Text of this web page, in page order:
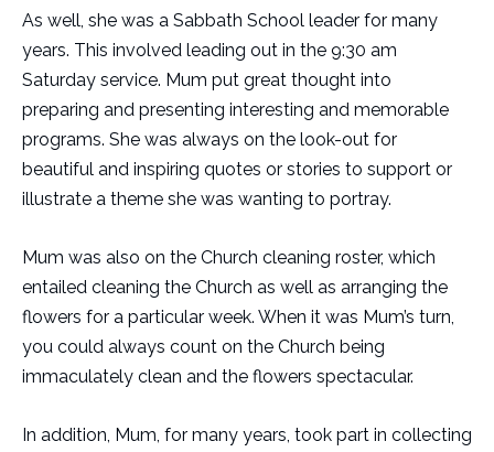
As well, she was a Sabbath School leader for many
years. This involved leading out in the 9:30 am
Saturday service. Mum put great thought into
preparing and presenting interesting and memorable
programs. She was always on the look-out for
beautiful and inspiring quotes or stories to support or
illustrate a theme she was wanting to portray.
Mum was also on the Church cleaning roster, which
entailed cleaning the Church as well as arranging the
flowers for a particular week. When it was Mum’s turn,
you could always count on the Church being
immaculately clean and the flowers spectacular.
In addition, Mum, for many years, took part in collecting